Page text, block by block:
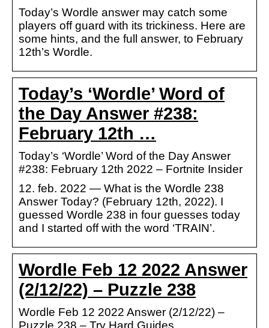
Today’s Wordle answer may catch some
players off guard with its trickiness. Here are
some hints, and the full answer, to February
12th’s Wordle.
Today’s ‘Wordle’ Word of
the Day Answer #238:
February 12th …
Today’s ‘Wordle’ Word of the Day Answer
#238: February 12th 2022 – Fortnite Insider
12. feb. 2022 — What is the Wordle 238
Answer Today? (February 12th, 2022). I
guessed Wordle 238 in four guesses today
and I started off with the word ‘TRAIN’.
Wordle Feb 12 2022 Answer
(2/12/22) – Puzzle 238
Wordle Feb 12 2022 Answer (2/12/22) –
Puzzle 238 – Try Hard Guides